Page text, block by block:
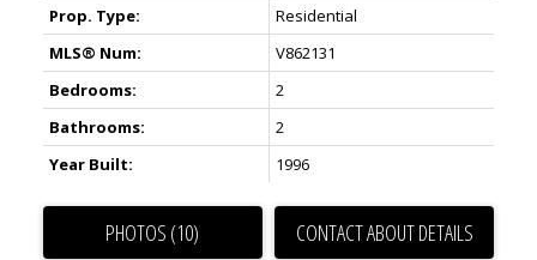
Prop. Type:
Residential
MLS® Num:
V862131
Bedrooms:
2
Bathrooms:
2
Year Built:
1996
PHOTOS (10) CONTACT ABOUT DETAILS